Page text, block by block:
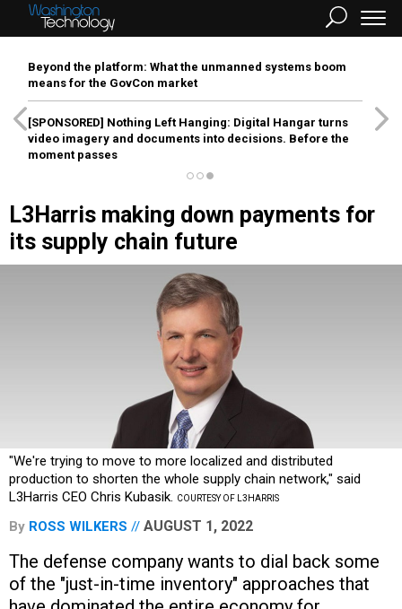
Beyond the platform: What the unmanned systems boom
means for the GovCon market
[SPONSORED] Nothing Left Hanging: Digital Hangar turns
video imagery and documents into decisions. Before the
moment passes
L3Harris making down payments for
its supply chain future
"We're trying to move to more localized and distributed
production to shorten the whole supply chain network," said
L3Harris CEO Chris Kubasik. COURTESY OF L3HARRIS
By ROSS WILKERS AUGUST 1, 2022
The defense company wants to dial back some
of the "just-in-time inventory" approaches that